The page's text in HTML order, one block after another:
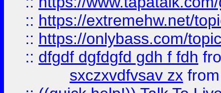
:: https://extremehw.net/
:: https://onlybass.com/
:: dfgdf dgfdgfd gdh f fdh
sxczxvdfvsav zx